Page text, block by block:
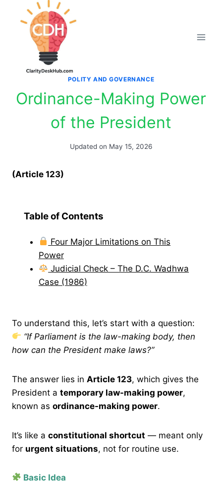
POLITY AND GOVERNANCE
Ordinance-Making Power
of the President
Updated on May 15, 2026
(Article 123)
Table of Contents
Four Major Limitations on This
Power
Judicial Check – The D.C. Wadhwa
Case (1986)
To understand this, let’s start with a question:
“If Parliament is the law-making body, then
how can the President make laws?”
The answer lies in Article 123, which gives the
President a temporary law-making power,
known as ordinance-making power.
It’s like a constitutional shortcut — meant only
for urgent situations, not for routine use.
Basic Idea